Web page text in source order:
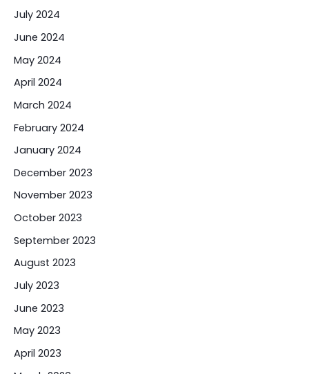
July 2024
June 2024
May 2024
April 2024
March 2024
February 2024
January 2024
December 2023
November 2023
October 2023
September 2023
August 2023
July 2023
June 2023
May 2023
April 2023